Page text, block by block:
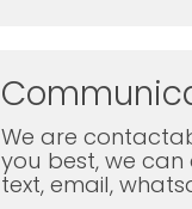
We are
you best, we
text, email,